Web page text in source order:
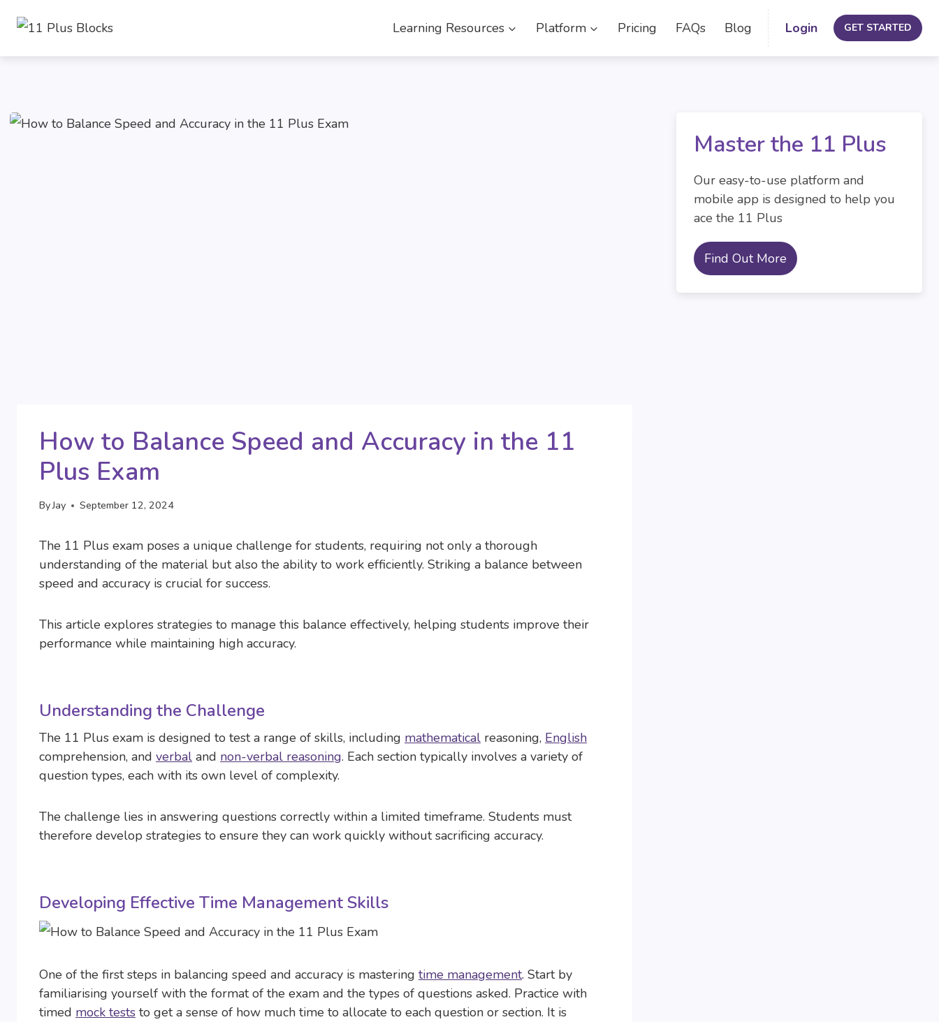
content
Learning Resources Platform Pricing FAQs Blog Login GET STARTED
How to Balance Speed and Accuracy in the 11
Plus Exam
ByJay September 12, 2024
The 11 Plus exam poses a unique challenge for students, requiring not only a thorough
understanding of the material but also the ability to work efficiently. Striking a balance between
speed and accuracy is crucial for success.
This article explores strategies to manage this balance effectively, helping students improve their
performance while maintaining high accuracy.
Understanding the Challenge
The 11 Plus exam is designed to test a range of skills, including mathematical reasoning, English
comprehension, and verbal and non-verbal reasoning. Each section typically involves a variety of
question types, each with its own level of complexity.
The challenge lies in answering questions correctly within a limited timeframe. Students must
therefore develop strategies to ensure they can work quickly without sacrificing accuracy.
Developing Effective Time Management Skills
One of the first steps in balancing speed and accuracy is mastering time management. Start by
familiarising yourself with the format of the exam and the types of questions asked. Practice with
timed mock tests to get a sense of how much time to allocate to each question or section. It is
Master the 11 Plus
Our easy-to-use platform and
mobile app is designed to help you
ace the 11 Plus
Find Out More